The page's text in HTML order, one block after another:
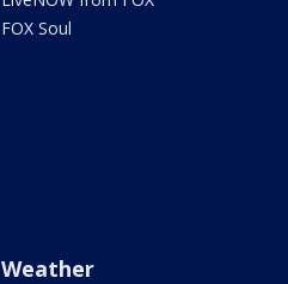
FOX Soul
Weather